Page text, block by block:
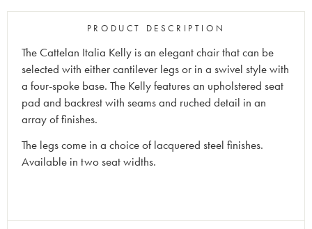
PRODUCT DESCRIPTION
The Cattelan Italia Kelly is an elegant chair that can be
selected with either cantilever legs or in a swivel style with
a four-spoke base. The Kelly features an upholstered seat
pad and backrest with seams and ruched detail in an
array of finishes.
The legs come in a choice of lacquered steel finishes.
Available in two seat widths.